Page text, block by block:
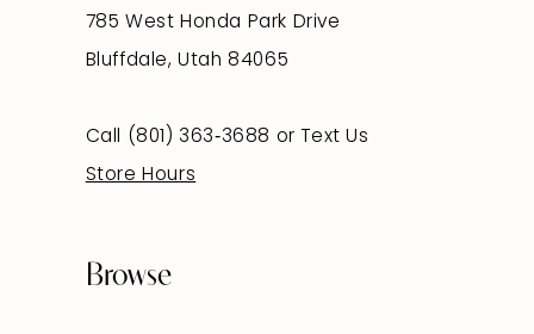
785 West Honda Park Drive
Bluffdale, Utah 84065
Call (801) 363‑3688 or
Text Us
Store Hours
Browse